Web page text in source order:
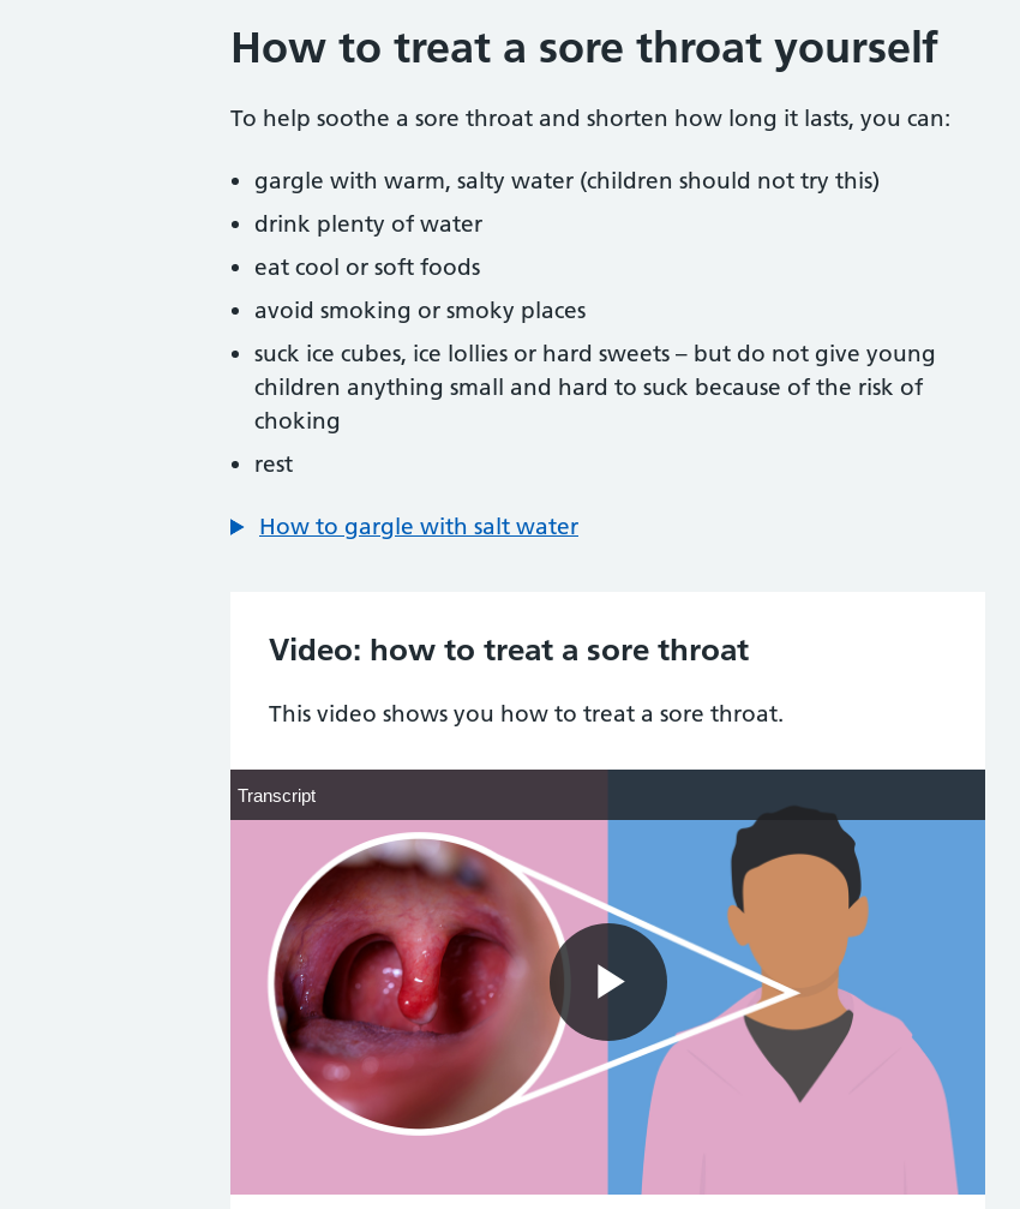
How to treat a sore throat yourself
To help soothe a sore throat and shorten how long it lasts, you can:
gargle with warm, salty water (children should not try this)
drink plenty of water
eat cool or soft foods
avoid smoking or smoky places
suck ice cubes, ice lollies or hard sweets – but do not give young
children anything small and hard to suck because of the risk of
choking
rest
How to gargle with salt water
Video: how to treat a sore throat
This video shows you how to treat a sore throat.
Transcript
Transcript
Play
Video